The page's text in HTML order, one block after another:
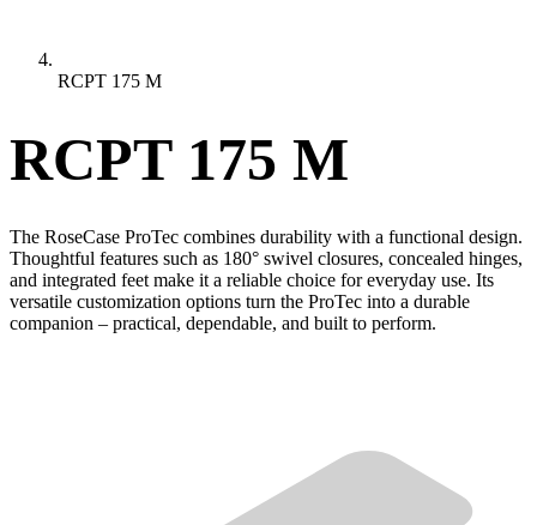
RCPT 175 M
RCPT 175 M
The RoseCase ProTec combines durability with a functional design.
Thoughtful features such as 180° swivel closures, concealed hinges,
and integrated feet make it a reliable choice for everyday use. Its
versatile customization options turn the ProTec into a durable
companion – practical, dependable, and built to perform.